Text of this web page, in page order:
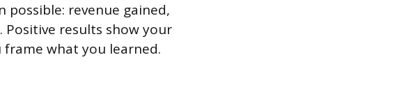
revenue gained,
results show your
what you learned.